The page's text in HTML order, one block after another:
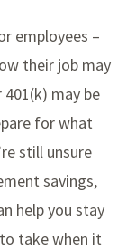
employees –
their job may
may be
for what
still unsure
savings,
help you stay
take when it